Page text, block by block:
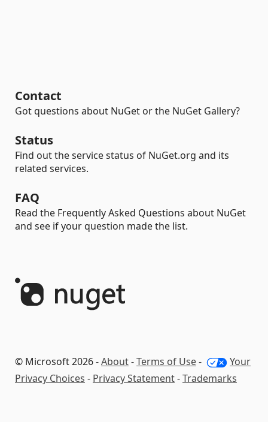
Contact
Got questions about NuGet or the NuGet Gallery?
Status
Find out the service status of NuGet.org and its
related services.
FAQ
Read the Frequently Asked Questions about NuGet
and see if your question made the list.
© Microsoft 2026 -About-Terms of Use-
Your
Privacy Choices - Privacy Statement-Trademarks